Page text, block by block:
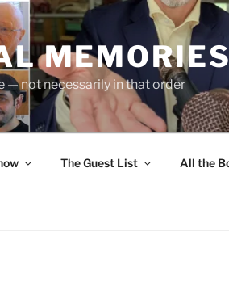
— not necessarily in that order
The Guest List All the